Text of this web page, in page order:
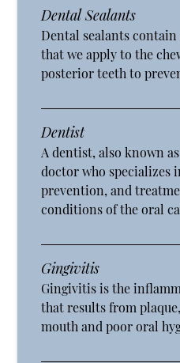
Dental Sealants
Dental sealants
that we apply to the
posterior teeth to
Dentist
A dentist, also known
doctor who specializes
prevention, and
conditions of the oral
Gingivitis
Gingivitis is the
that results from
mouth and poor oral